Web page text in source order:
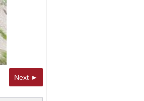
Next ►